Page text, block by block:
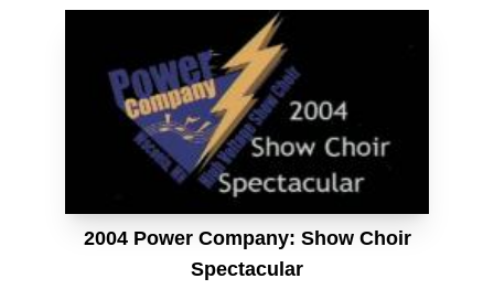
2004 Power Company: Show Choir
Spectacular